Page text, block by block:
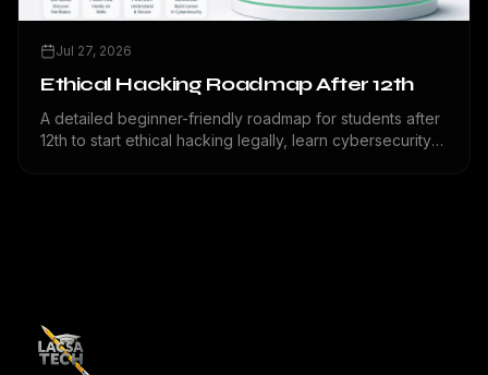
Jul 27, 2026
Ethical Hacking Roadmap After 12th
A detailed beginner-friendly roadmap for students after
12th to start ethical hacking legally, learn cybersecurity